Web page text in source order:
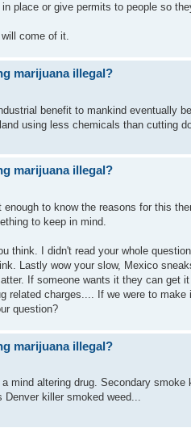
place or give permits to people so
come of it.
marijuana illegal?
benefit to mankind eventually
using less chemicals than cutting
marijuana illegal?
to know the reasons for this
to keep in mind.
think. I didn't read your whole
Lastly wow your slow, Mexico
If someone wants it they can get
related charges.... If we were to
question?
marijuana illegal?
mind altering drug. Secondary
killer smoked weed...